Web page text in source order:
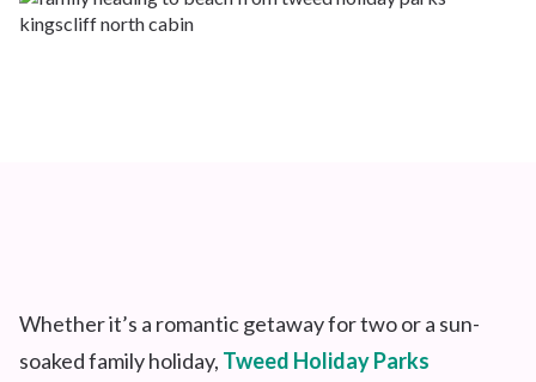
Whetherit’s a romantic getaway for two or a sun-
soaked family holiday, Tweed Holiday Parks